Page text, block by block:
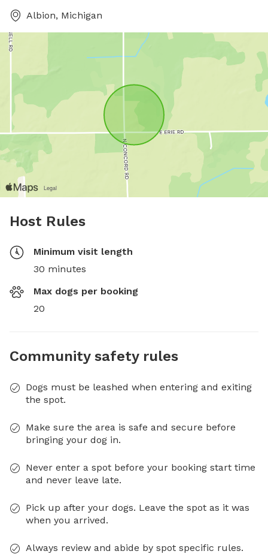
Albion, Michigan
Host Rules
Minimum visit length
30 minutes
Max dogs per booking
20
Community safety rules
Dogs must be leashed when entering and exiting
the spot.
Make sure the area is safe and secure before
bringing your dog in.
Never enter a spot before your booking start time
and never leave late.
Pick up after your dogs. Leave the spot as it was
when you arrived.
Always review and abide by spot specific rules.